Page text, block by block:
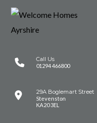
Call Us
01294 466800
29A Boglemart Street
Stevenston
KA20 3EL